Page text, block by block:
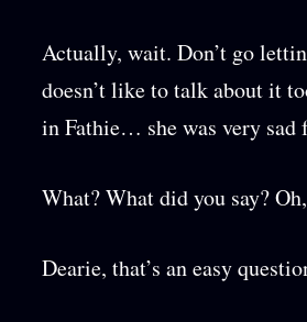
Actually, wait. Don’t go
doesn’t like to talk about it
in Fathie… she was very sad
What? What did you say?
Dearie, that’s an easy